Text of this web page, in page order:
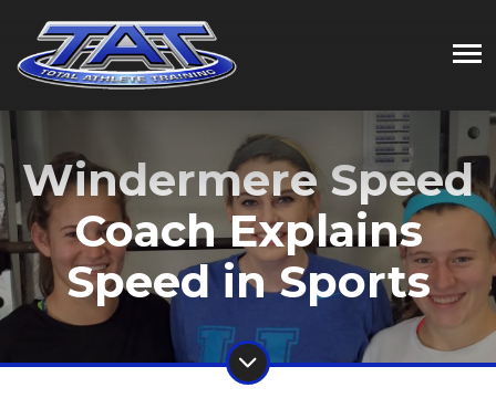
Windermere Speed
Coach Explains
Speed in Sports